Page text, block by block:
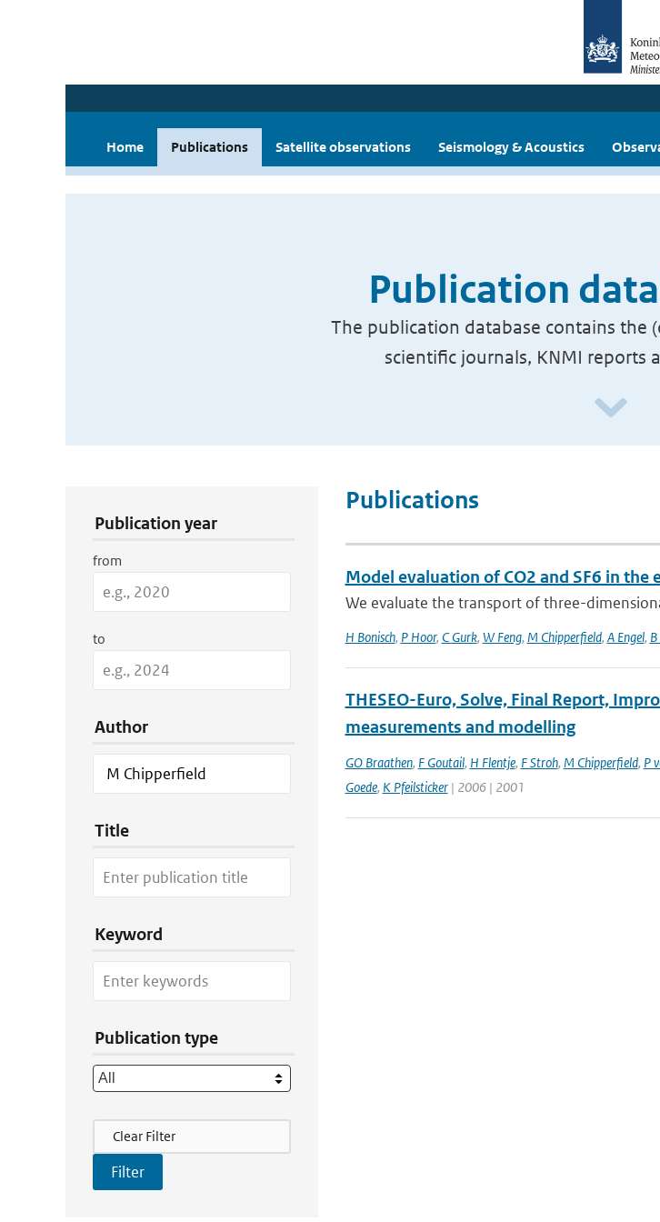
Home Publications Satellite observations Seismology & Acoustics
Publication
The publication database contains the
scientific journals, KNMI reports
Publication year
from
to
Author
Title
Keyword
Publication type
Filter Actions
Clear Filter
Publications
Model evaluation of CO2 and SF6 in the
We evaluate the transport of three-
H Bonisch, P Hoor, C Gurk, W Feng, M Chipperfield, A Engel,
THESEO-Euro, Solve, Final Report,
measurements and modelling
GO Braathen, F Goutail, H Flentje, F Stroh, M Chipperfield, P
Goede, K Pfeilsticker| 2006 | 2001